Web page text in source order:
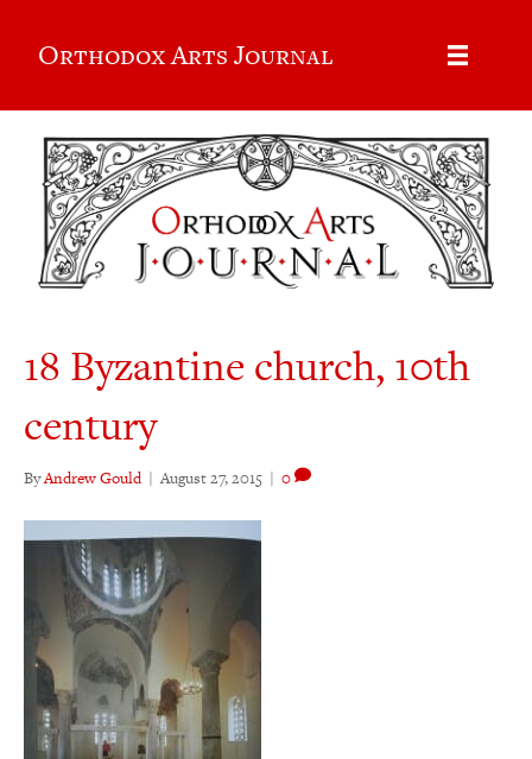
Orthodox Arts Journal
18 Byzantine church, 10th
century
ByAndrew Gould | August 27, 2015 | 0